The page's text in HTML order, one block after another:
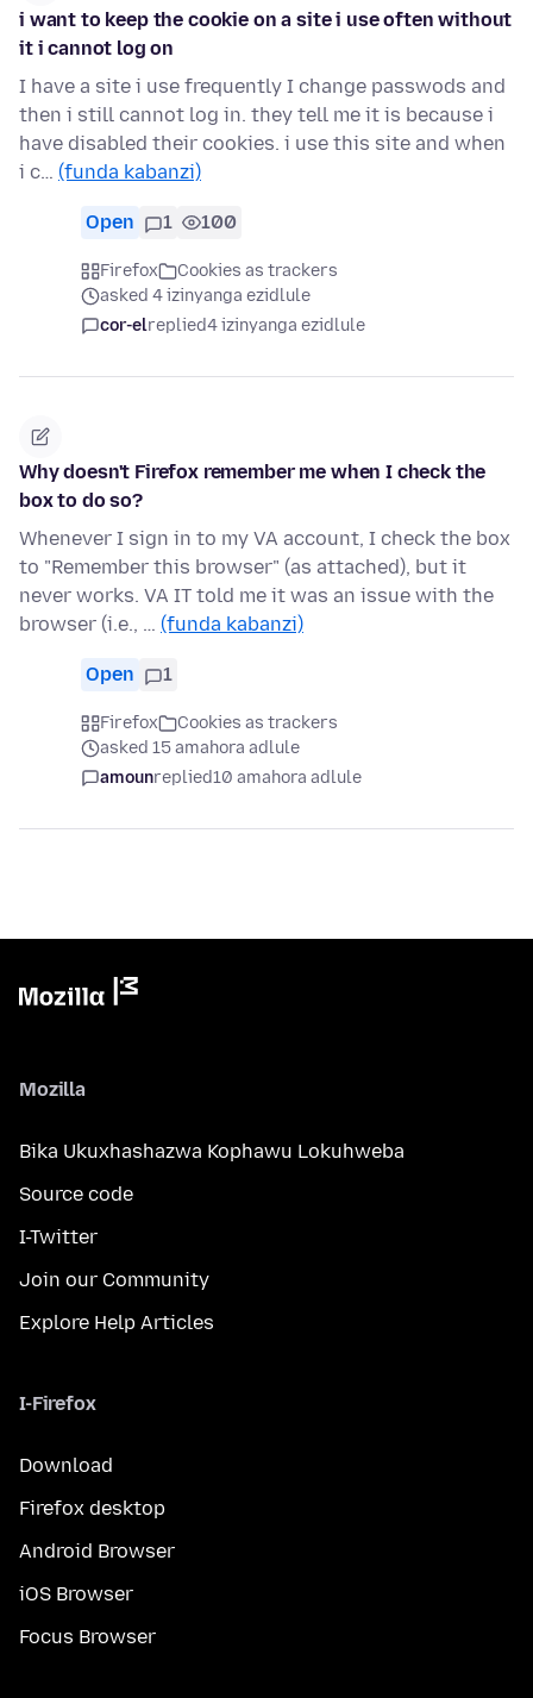
i want to keep the cookie on a site i use often without
it i cannot log on
I have a site i use frequently I change passwods and
then i still cannot log in. they tell me it is because i
have disabled their cookies. i use this site and when
i c… (funda kabanzi)
Open 1 100
Firefox
Cookies as trackers
asked 4 izinyanga ezidlule
cor-elreplied4 izinyanga ezidlule
Why doesn't Firefox remember me when I check the
box to do so?
Whenever I sign in to my VA account, I check the box
to "Remember this browser" (as attached), but it
never works. VA IT told me it was an issue with the
browser (i.e., … (funda kabanzi)
Open 1
Firefox
Cookies as trackers
asked 15 amahora adlule
amounreplied10 amahora adlule
Mozilla
Bika Ukuxhashazwa Kophawu Lokuhweba
Source code
I-Twitter
Join our Community
Explore Help Articles
I-Firefox
Download
Firefox desktop
Android Browser
iOS Browser
Focus Browser